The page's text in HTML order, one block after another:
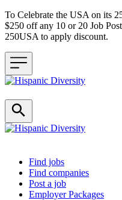
To Celebrate the USA on its
$250 off any 10 or 20 Job
250USA to apply discount.
Header navigation
Find jobs
Find companies
Post a job
Employer Packages